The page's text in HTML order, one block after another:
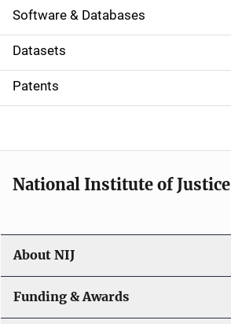
a
t
i
o
Software & Databases
Datasets
Patents
National Institute of Justice
About NIJ
Funding & Awards